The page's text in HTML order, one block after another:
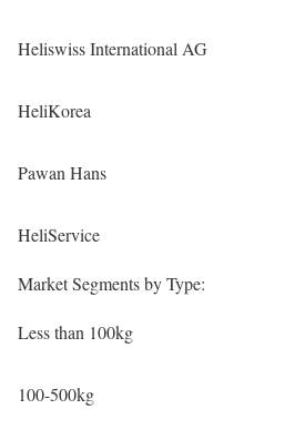
Heliswiss International AG
HeliKorea
Pawan Hans
HeliService
Market Segments by Type:
Less than 100kg
100-500kg